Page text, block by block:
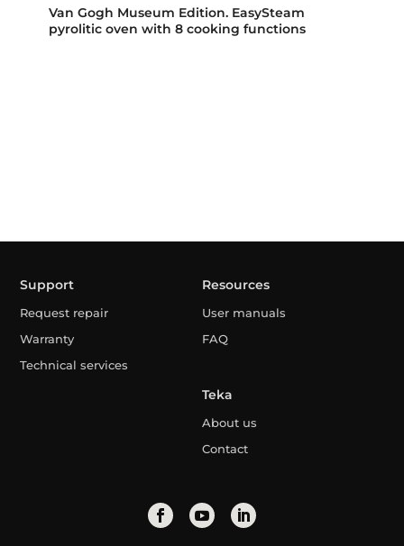
Van Gogh Museum Edition. EasySteam
pyrolitic oven with 8 cooking functions
Support
Request repair
Warranty
Technical services
Resources
User manuals
FAQ
Teka
About us
Contact